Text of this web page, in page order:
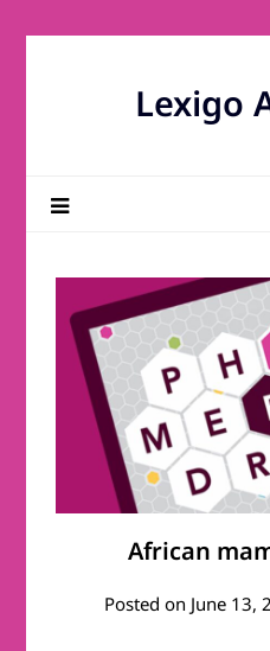
Lexigo
African
Posted on June 13,